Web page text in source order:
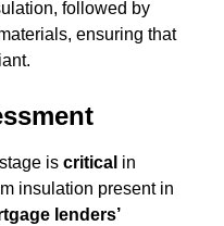
followed by
ensuring that
is critical in
insulation present in
lenders’